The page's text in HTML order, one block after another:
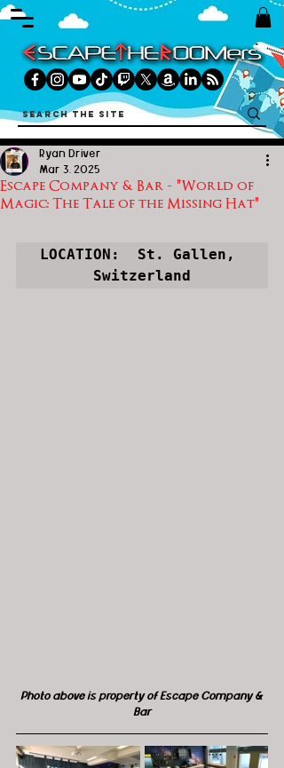
Escape Company & Bar - "World of
Magic: The Tale of the Missing Hat"
Ryan Driver
Mar 3, 2025
LOCATION:  St. Gallen,
Switzerland
Photo above is property of Escape Company &
Bar